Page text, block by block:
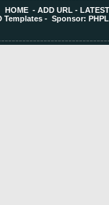
HOME -ADD URL -
Templates - Sponsor: